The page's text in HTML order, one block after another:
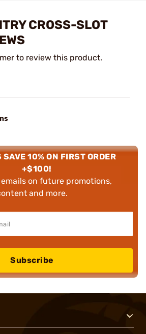
CROSS-SLOT
to review this product.
SAVE 10% ON FIRST ORDER
+$100!
on future promotions,
and more.
Subscribe